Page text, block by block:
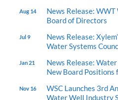
Aug 14
News Release:
Board of Directors
Jul 9
News Release:
Water Systems
Jan 21
News Release:
New Board
Nov 16
WSC Launches 3rd
Water Well Industry